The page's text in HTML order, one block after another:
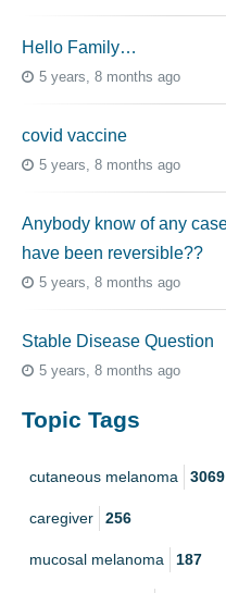
Hello Family…
5 years, 8 months ago
covid vaccine
5 years, 8 months ago
Anybody know of any
have been reversible??
5 years, 8 months ago
Stable Disease Question
5 years, 8 months ago
Topic Tags
cutaneous melanoma 3069
caregiver 256
mucosal melanoma 187